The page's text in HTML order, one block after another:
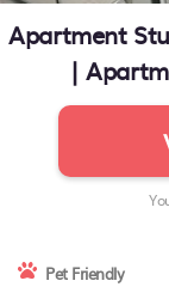
Apartment
|
Pet Friendly